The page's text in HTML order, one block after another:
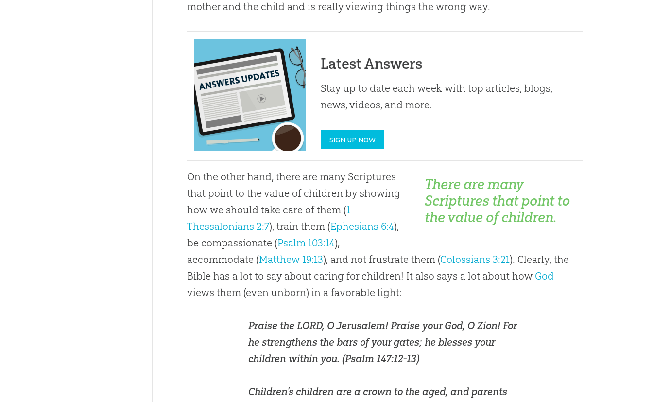
mother and the child and is really viewing things the wrong way.
Latest Answers
Stay up to date each week with top articles, blogs,
news, videos, and more.
SIGN UP NOW
There are many
Scriptures that point to
the value of children.
On the other hand, there are many Scriptures
that point to the value of children by showing
how we should take care of them (1
Thessalonians 2:7), train them (Ephesians 6:4),
be compassionate (Psalm 103:14),
accommodate (Matthew 19:13), and not frustrate them (Colossians 3:21). Clearly, the
Bible has a lot to say about caring for children! It also says a lot about how God
views them (even unborn) in a favorable light:
Praise the LORD, O Jerusalem! Praise yourGod, O Zion! For
he strengthens the bars of your gates; he blesses your
children within you. (Psalm 147:12-13)
Children’s children are a crown to the aged, and parents